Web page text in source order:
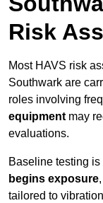
Risk
Most HAVS risk
Southwark are
roles involving
equipment may
evaluations.
Baseline testing
begins exposure
tailored to